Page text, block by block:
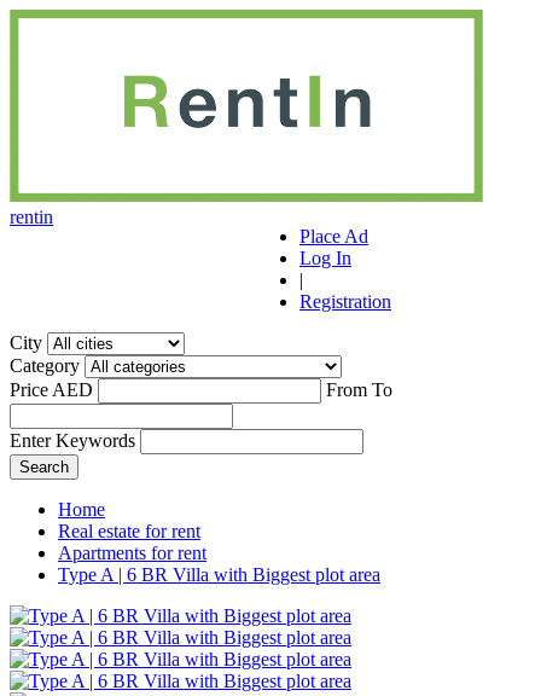
rentin
Place Ad
Log In
|
Registration
City
Category
Price AED
From To
Enter Keywords
Home
Real estate for rent
Apartments for rent
Type A | 6 BR Villa with Biggest plot area